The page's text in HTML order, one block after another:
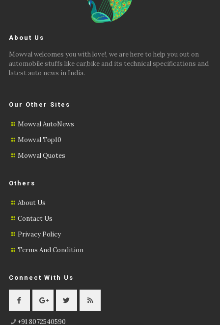
About Us
Mowval welcomes you with love!, we are here to help you out on
automobile stuffs like car,bike and its technical specifications and
latest auto news in India.
Our Other Sites
Mowval AutoNews
Mowval Top10
Mowval Quotes
Others
About Us
Contact Us
Privacy Policy
Terms And Condition
Connect With Us
+91 8072540590